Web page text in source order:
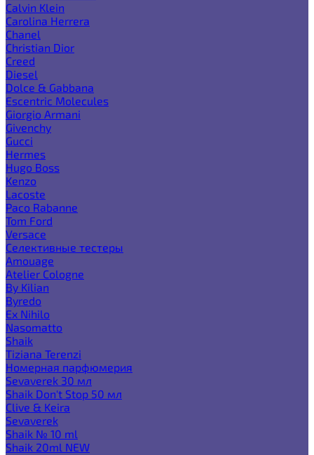
Calvin Klein
Carolina Herrera
Chanel
Christian Dior
Creed
Diesel
Dolce & Gabbana
Escentric Molecules
Giorgio Armani
Givenchy
Gucci
Hermes
Hugo Boss
Kenzo
Lacoste
Paco Rabanne
Tom Ford
Versace
Селективные тестеры
Amouage
Atelier Cologne
By Kilian
Byredo
Ex Nihilo
Nasomatto
Shaik
Tiziana Terenzi
Номерная парфюмерия
Sevaverek 30 мл
Shaik Don't Stop 50 мл
Clive & Keira
Sevaverek
Shaik № 10 ml
Shaik 20ml NEW